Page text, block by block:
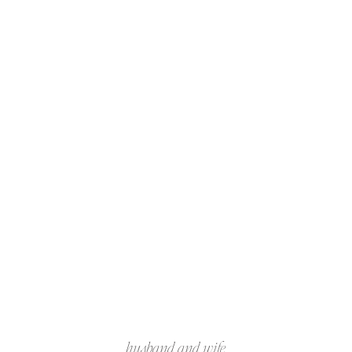
husband and wife